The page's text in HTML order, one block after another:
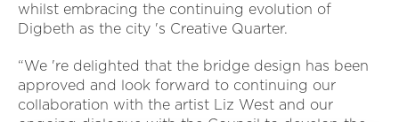
whilst embracing the continuing evolution of
Digbeth as the city 's Creative Quarter.
“We 're delighted that the bridge design has been
approved and look forward to continuing our
collaboration with the artist Liz West and our